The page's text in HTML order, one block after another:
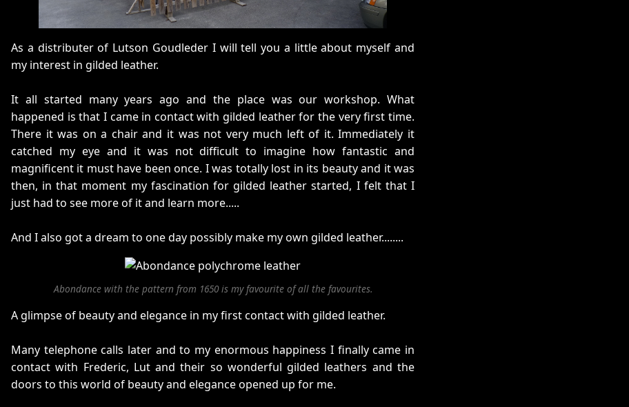
As a distributer of Lutson Goudleder I will tell you a little about myself and
my interest in gilded leather.
It all started many years ago and the place was our workshop. What
happened is that I came in contact with gilded leather for the very first time.
There it was on a chair and it was not very much left of it. Immediately it
catched my eye and it was not difficult to imagine how fantastic and
magnificent it must have been once. I was totally lost in its beauty and it was
then, in that moment my fascination for gilded leather started, I felt that I
just had to see more of it and learn more.....
And I also got a dream to one day possibly make my own gilded leather........
Abondance with the pattern from 1650 is my favourite of all the favourites.
A glimpse of beauty and elegance in my first contact with gilded leather.
Many telephone calls later and to my enormous happiness I finally came in
contact with Frederic, Lut and their so wonderful gilded leathers and the
doors to this world of beauty and elegance opened up for me.